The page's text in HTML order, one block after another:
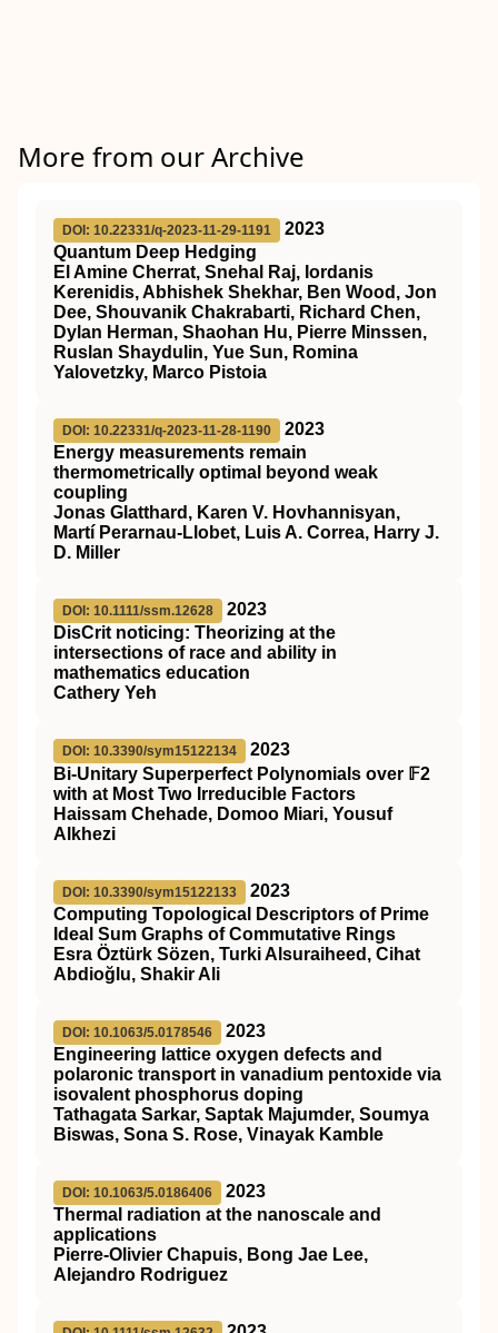
More from our Archive
DOI: 10.22331/q-2023-11-29-1191
2023
Quantum Deep Hedging
El Amine Cherrat, Snehal Raj, Iordanis
Kerenidis, Abhishek Shekhar, Ben Wood, Jon
Dee, Shouvanik Chakrabarti, Richard Chen,
Dylan Herman, Shaohan Hu, Pierre Minssen,
Ruslan Shaydulin, Yue Sun, Romina
Yalovetzky, Marco Pistoia
DOI: 10.22331/q-2023-11-28-1190
2023
Energy measurements remain
thermometrically optimal beyond weak
coupling
Jonas Glatthard, Karen V. Hovhannisyan,
Martí Perarnau-Llobet, Luis A. Correa, Harry J.
D. Miller
DOI: 10.1111/ssm.12628
2023
DisCrit noticing: Theorizing at the
intersections of race and ability in
mathematics education
Cathery Yeh
DOI: 10.3390/sym15122134
2023
Bi-Unitary Superperfect Polynomials over 𝔽2
with at Most Two Irreducible Factors
Haissam Chehade, Domoo Miari, Yousuf
Alkhezi
DOI: 10.3390/sym15122133
2023
Computing Topological Descriptors of Prime
Ideal Sum Graphs of Commutative Rings
Esra Öztürk Sözen, Turki Alsuraiheed, Cihat
Abdioğlu, Shakir Ali
DOI: 10.1063/5.0178546
2023
Engineering lattice oxygen defects and
polaronic transport in vanadium pentoxide via
isovalent phosphorus doping
Tathagata Sarkar, Saptak Majumder, Soumya
Biswas, Sona S. Rose, Vinayak Kamble
DOI: 10.1063/5.0186406
2023
Thermal radiation at the nanoscale and
applications
Pierre-Olivier Chapuis, Bong Jae Lee,
Alejandro Rodriguez